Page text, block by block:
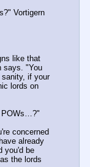
Vortigern
like that
says. "You
sanity, if your
lords on
concerned
already
you'd be
the lords